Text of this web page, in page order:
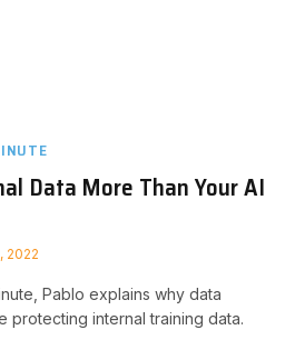
Data More Than Your AI
2022
Pablo explains why data
protecting internal training data.